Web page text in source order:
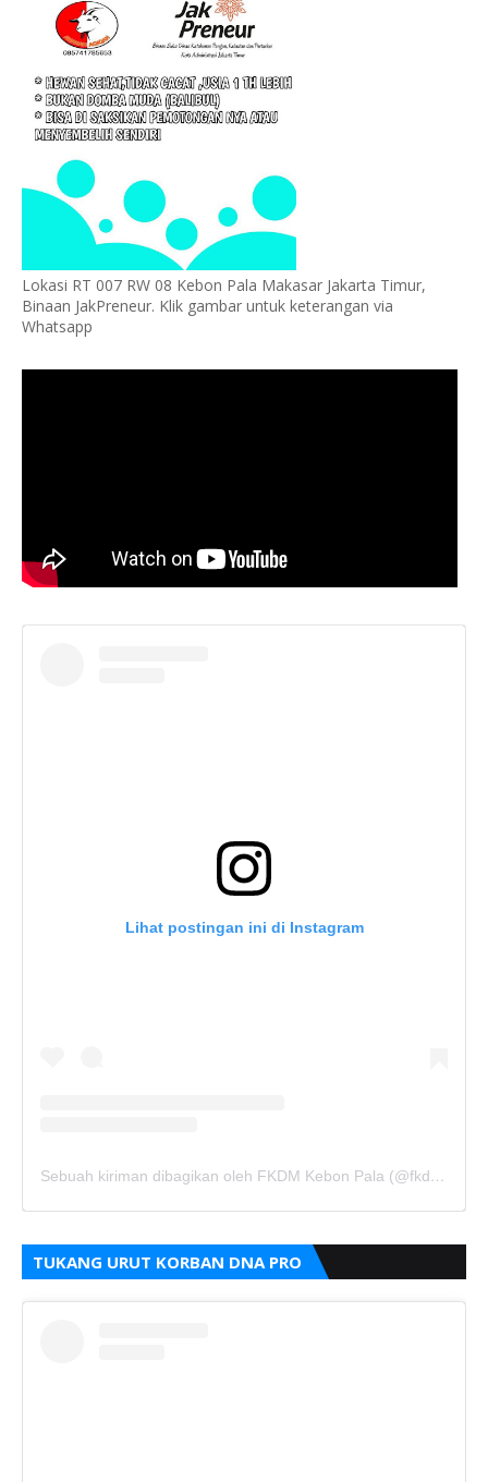
Lokasi RT 007 RW 08 Kebon Pala Makasar Jakarta Timur,
Binaan JakPreneur. Klik gambar untuk keterangan via
Whatsapp
Lihat postingan ini di Instagram
Sebuah kiriman dibagikan oleh FKDM Kebon Pala (@fkdm_kebonpala)
TUKANG URUT KORBAN DNA PRO